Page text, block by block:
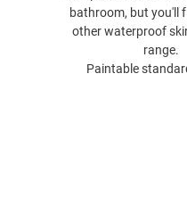
bathroom, but you'll
other waterproof
range.
Paintable